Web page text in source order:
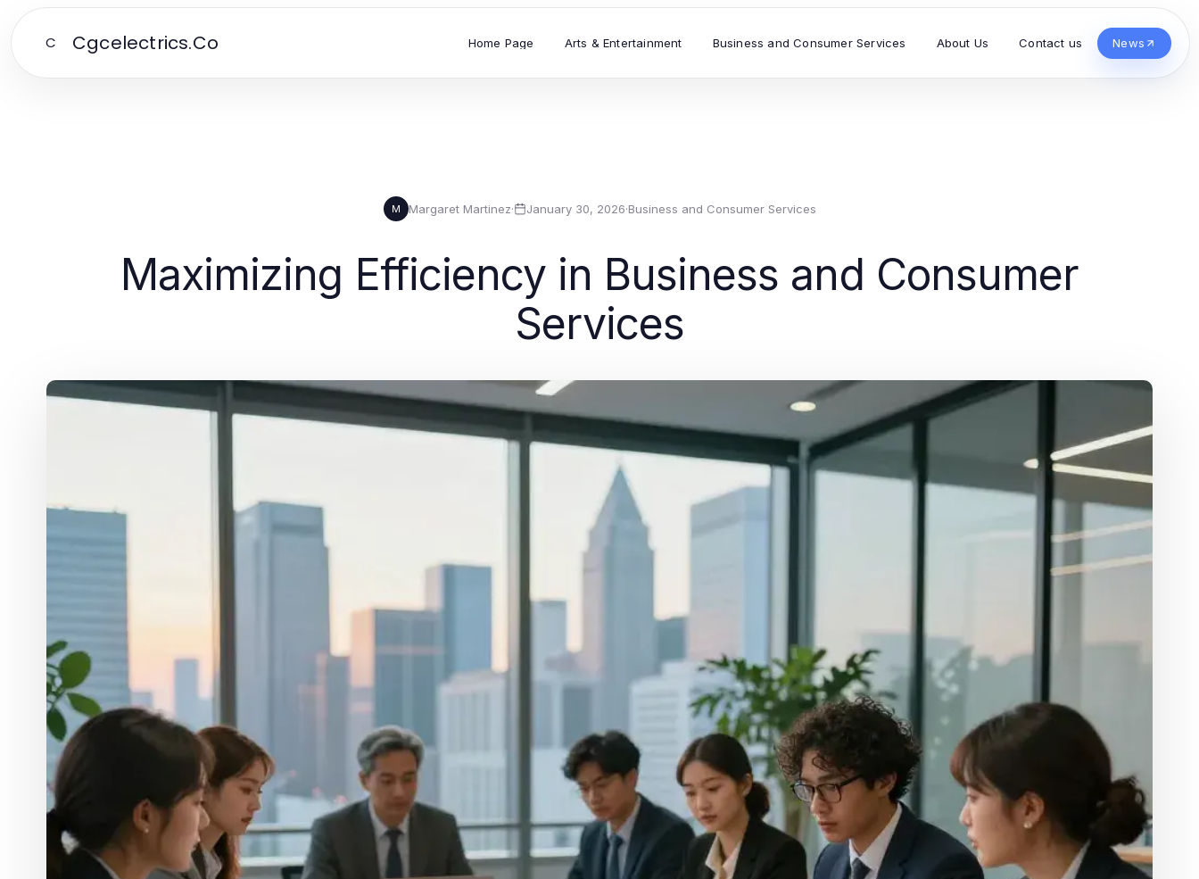
C Cgcelectrics.Co Home Page Arts & Entertainment Business and Consumer Services About Us Contact us News
M Margaret Martinez· January 30, 2026·Business and Consumer Services
Maximizing Efficiency in Business and Consumer
Services